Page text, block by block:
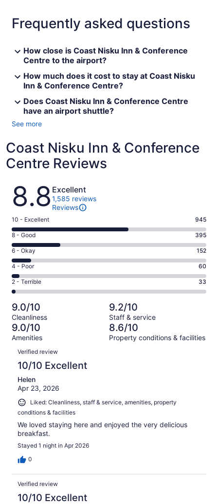
Frequently asked questions
How close is Coast Nisku Inn & Conference
Centre to the airport?
How much does it cost to stay at Coast Nisku
Inn & Conference Centre?
Does Coast Nisku Inn & Conference Centre
have an airport shuttle?
See more
Coast Nisku Inn & Conference
Centre Reviews
Reviews
8.8 Excellent
1,585 reviews
Reviews
Rating
10
-
Excellent.
945
out
of
1585
10 - Excellent 945
Rating
8
-
Good.
395
out
of
1585
reviews
8 - Good 395
Rating
6
-
Okay.
152
of
1585
reviews
6 - Okay 152
Rating
4
-
Poor.
60
out
of
1585
4 - Poor 60
Rating
2
-
Terrible.
33
out
of
1585
reviews
2 - Terrible 33
9.0/10
Cleanliness
9.2/10
Staff & service
9.0/10
Amenities
8.6/10
Property conditions & facilities
Reviews
Verified review
10/10 Excellent
Helen
Apr 23, 2026
Liked: Cleanliness, staff & service, amenities, property
conditions & facilities
We loved staying here and enjoyed the very delicious
breakfast.
Stayed 1 night in Apr 2026
0
Verified review
10/10 Excellent